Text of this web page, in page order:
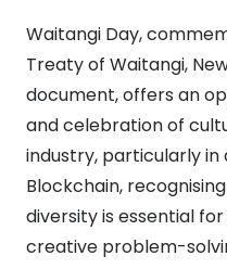
Waitangi Day,
Treaty of Waitangi,
document, offers an
and celebration of
industry, particularly in
Blockchain,
diversity is essential
creative problem-